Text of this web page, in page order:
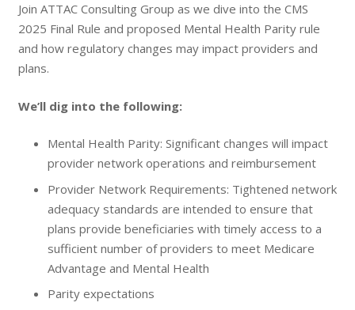
Join ATTAC Consulting Group as we dive into the CMS
2025 Final Rule and proposed Mental Health Parity rule
and how regulatory changes may impact providers and
plans.
We’ll dig into the following:
Mental Health Parity: Significant changes will impact
provider network operations and reimbursement
Provider Network Requirements: Tightened network
adequacy standards are intended to ensure that
plans provide beneficiaries with timely access to a
sufficient number of providers to meet Medicare
Advantage and Mental Health
Parity expectations